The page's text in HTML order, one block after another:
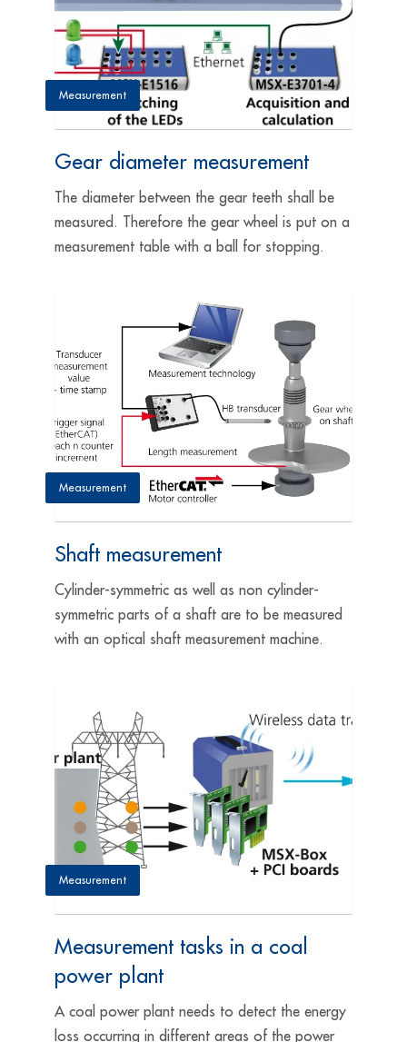
Measurement
Gear diameter measurement
The diameter between the gear teeth shall be
measured. Therefore the gear wheel is put on a
measurement table with a ball for stopping.
Measurement
Shaft measurement
Cylinder-symmetric as well as non cylinder-
symmetric parts of a shaft are to be measured
with an optical shaft measurement machine.
Measurement
Measurement tasks in a coal
power plant
A coal power plant needs to detect the energy
loss occurring in different areas of the power